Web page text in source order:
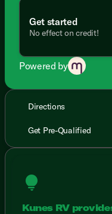
Get started
No effect on credit!
Powered by
Directions
Get Pre-Qualified
lightbulb
Kunes RV